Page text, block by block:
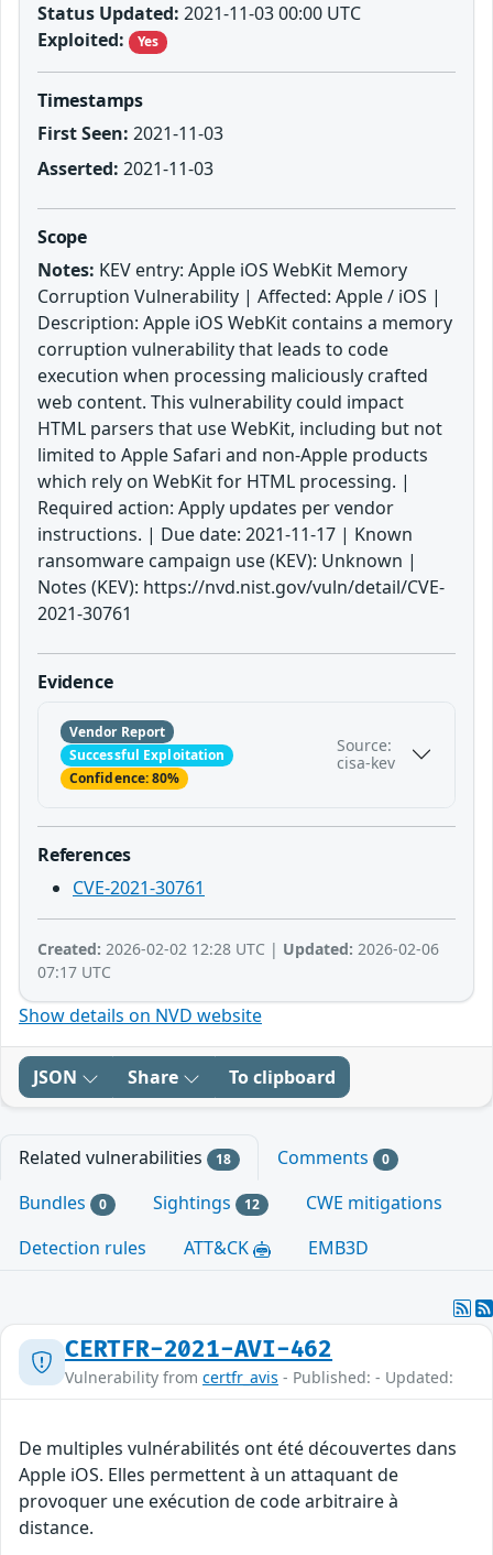
Status Updated: 2021-11-03 00:00 UTC
Exploited:
Yes
Timestamps
First Seen: 2021-11-03
Asserted: 2021-11-03
Scope
Notes: KEV entry: Apple iOS WebKit Memory
Corruption Vulnerability | Affected: Apple / iOS |
Description: Apple iOS WebKit contains a memory
corruption vulnerability that leads to code
execution when processing maliciously crafted
web content. This vulnerability could impact
HTML parsers that use WebKit, including but not
limited to Apple Safari and non-Apple products
which rely on WebKit for HTML processing. |
Required action: Apply updates per vendor
instructions. | Due date: 2021-11-17 | Known
ransomware campaign use (KEV): Unknown |
Notes (KEV): https://nvd.nist.gov/vuln/detail/CVE-
2021-30761
Evidence
Vendor Report
Successful Exploitation
Confidence: 80%
Source:
cisa-kev
References
CVE-2021-30761
Created: 2026-02-02 12:28 UTC | Updated: 2026-02-06
07:17 UTC
Show details on NVD website
JSON Share To clipboard
Related vulnerabilities 18 Comments 0
Bundles 0 Sightings 12
CWE mitigations
Detection rules
ATT&CK EMB3D
CERTFR-2021-AVI-462
Vulnerability from certfr_avis - Published: - Updated:
De multiples vulnérabilités ont été découvertes dans
Apple iOS. Elles permettent à un attaquant de
provoquer une exécution de code arbitraire à
distance.